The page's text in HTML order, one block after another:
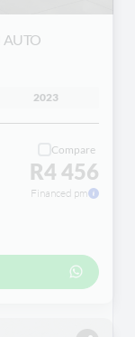
AUTO
2023
Compare
R4 456
Financed pm